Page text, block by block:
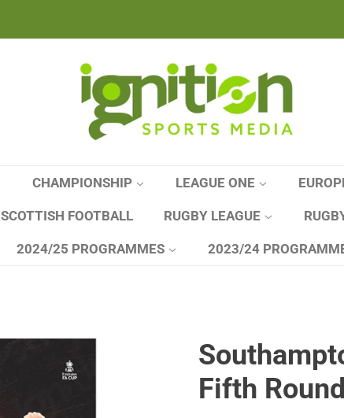
CHAMPIONSHIP LEAGUE ONE
SCOTTISH FOOTBALL RUGBY LEAGUE
2024/25 PROGRAMMES 2023/24
Fifth